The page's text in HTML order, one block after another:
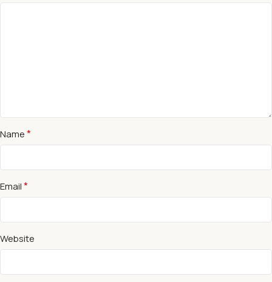
Name*
Email*
Website